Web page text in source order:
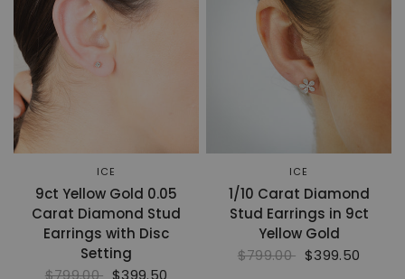
ICE
9ct Yellow Gold 0.05
Carat Diamond Stud
Earrings with Disc
Setting
ICE
1/10 Carat Diamond
Stud Earrings in 9ct
Yellow Gold
$799.00 $399.50